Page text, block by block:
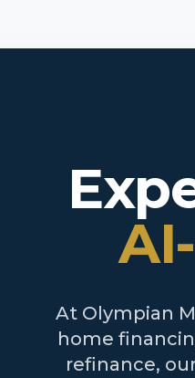
At Olympian
home
refinance,